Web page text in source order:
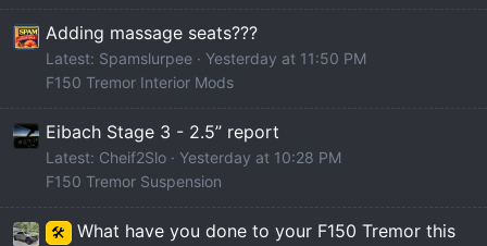
Adding massage seats???
Latest: Spamslurpee
Yesterday at 11:50 PM
F150 Tremor Interior Mods
Eibach Stage 3 - 2.5” report
Latest: Cheif2Slo
Yesterday at 10:28 PM
F150 Tremor Suspension
🛠️
What have you done to your F150 Tremor this